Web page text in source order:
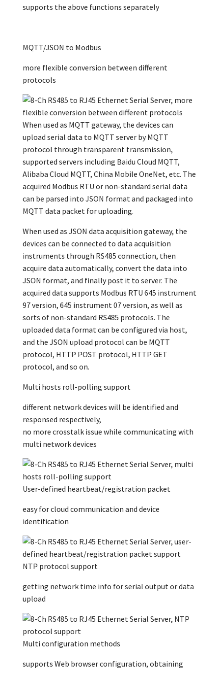
supports the above functions separately
MQTT/JSON to Modbus
more flexible conversion between different
protocols
When used as MQTT gateway, the devices can
upload serial data to MQTT server by MQTT
protocol through transparent transmission,
supported servers including Baidu Cloud MQTT,
Alibaba Cloud MQTT, China Mobile OneNet, etc. The
acquired Modbus RTU or non-standard serial data
can be parsed into JSON format and packaged into
MQTT data packet for uploading.
When used as JSON data acquisition gateway, the
devices can be connected to data acquisition
instruments through RS485 connection, then
acquire data automatically, convert the data into
JSON format, and finally post it to server. The
acquired data supports Modbus RTU 645 instrument
97 version, 645 instrument 07 version, as well as
sorts of non-standard RS485 protocols. The
uploaded data format can be configured via host,
and the JSON upload protocol can be MQTT
protocol, HTTP POST protocol, HTTP GET
protocol, and so on.
Multi hosts roll-polling support
different network devices will be identified and
responsed respectively,
no more crosstalk issue while communicating with
multi network devices
User-defined heartbeat/registration packet
easy for cloud communication and device
identification
NTP protocol support
getting network time info for serial output or data
upload
Multi configuration methods
supports Web browser configuration, obtaining